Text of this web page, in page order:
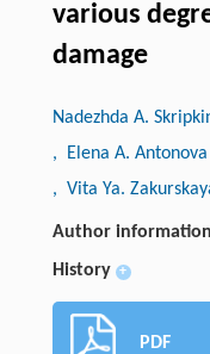
various
damage
Nadezhda A.
, Elena A. Antonova
, Vita Ya.
Author information
History +
PDF